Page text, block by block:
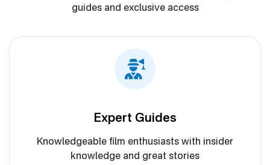
guides and exclusive access
Expert Guides
Knowledgeable film enthusiasts with insider
knowledge and great stories